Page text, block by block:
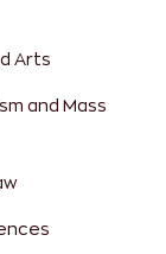
Arts
and Mass